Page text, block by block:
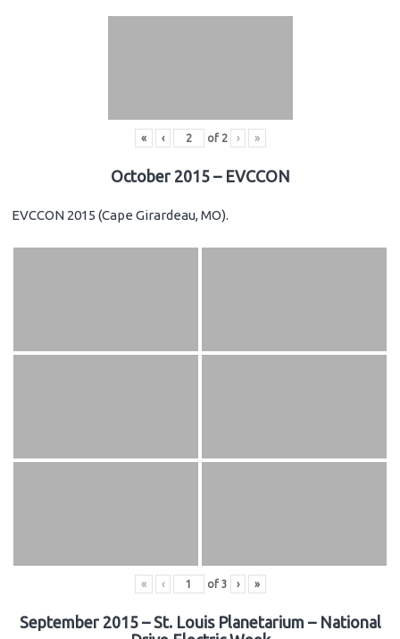
« ‹ of 2 › »
October 2015 – EVCCON
EVCCON 2015 (Cape Girardeau, MO).
« ‹ of 3 › »
September 2015 – St. Louis Planetarium – National